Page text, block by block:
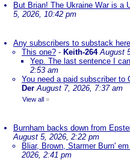
But Brian! The Ukraine War is a
5, 2026, 10:42 pm
Any subscribers to substack
This one? - Keith-264 August
Yep. The last sentence I
2:53 am
You need a paid subscriber to
Der August 7, 2026, 7:37 am
View all »
Burnham backs down from
August 5, 2026, 2:22 pm
Bliar, Brown, Starmer Burn'
2026, 2:41 pm